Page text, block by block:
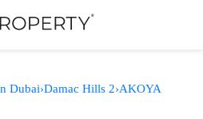
Dubai›Damac Hills 2›AKOYA